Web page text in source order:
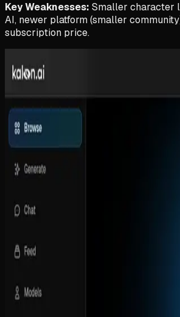
Key Weaknesses: Smaller character
AI, newer platform (smaller
subscription price.